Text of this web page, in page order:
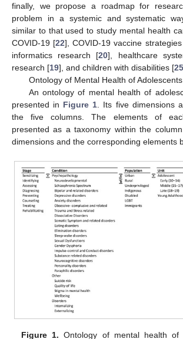
finally, we propose a roadmap for
problem in a systemic and systematic
similar to that used to study mental health
COVID-19 [22], COVID-19 vaccine
informatics research [20], healthcare
research [19], and children with disabilities [25
Ontology of Mental Health of
An ontology of mental health of
presented in Figure 1 . Its five dimensions
the five columns. The elements of
presented as a taxonomy within the
dimensions and the corresponding elements
Figure 1. Ontology of mental health of